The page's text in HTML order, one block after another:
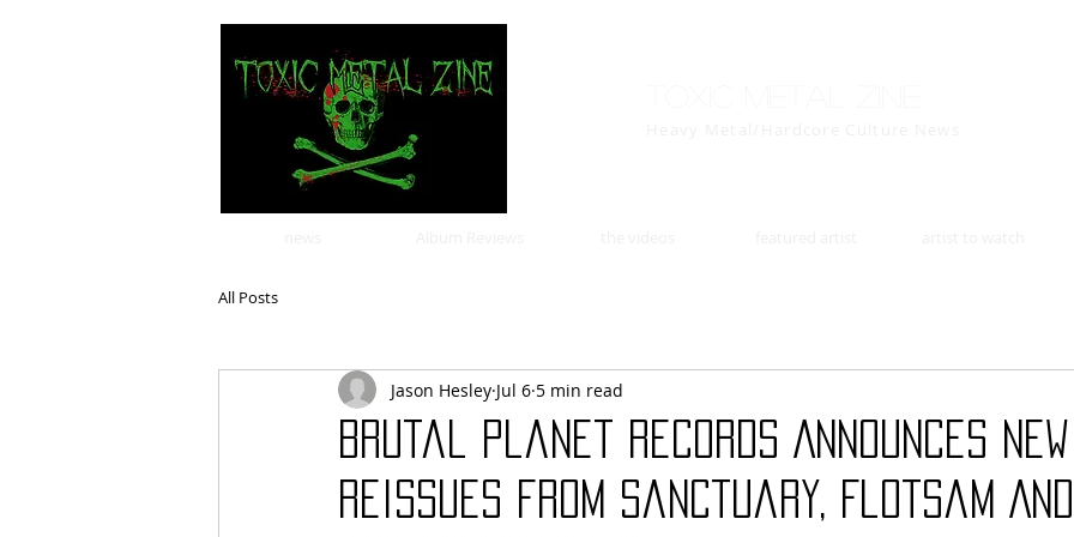
All Posts
Brutal Planet Records Announces New
Reissues from Sanctuary, Flotsam
Jason Hesley Jul 6 5 min read